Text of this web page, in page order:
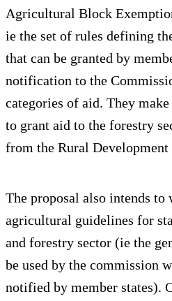
Agricultural Block
ie the set of rules defining
that can be granted by
notification to the
categories of aid. They
to grant aid to the forestry
from the Rural Development
The proposal also intends to
agricultural guidelines for
and forestry sector (ie the
be used by the commission
notified by member states).